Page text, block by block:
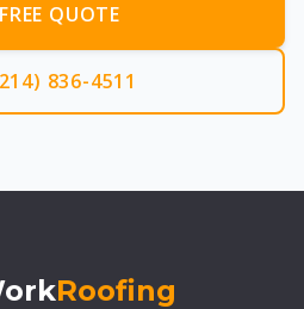
QUOTE
836-4511
Roofing